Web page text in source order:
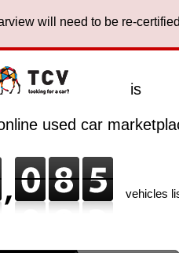
will need to be re-
is
used car
vehicles